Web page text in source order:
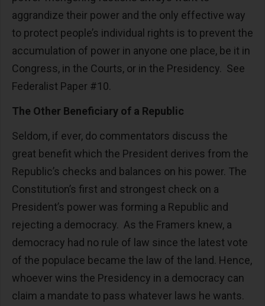
aggrandize their power and the only effective way
to protect people’s individual rights is to prevent the
accumulation of power in anyone one place, be it in
Congress, in the Courts, or in the Presidency. See
Federalist Paper #10.
The Other Beneficiary of a Republic
Seldom, if ever, do commentators discuss the
great benefit which the President derives from the
Republic’s checks and balances on his power. The
Constitution’s first and strongest check on a
President’s power was forming a Republic and
rejecting a democracy. As the Framers knew, a
democracy had no rule of law since the latest vote
of the populace became the law of the land. Hence,
whoever wins the Presidency in a democracy can
claim a mandate to pass whatever laws he wants.